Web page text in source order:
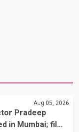
Aug 05, 2026
Pradeep
in Mumbai; film